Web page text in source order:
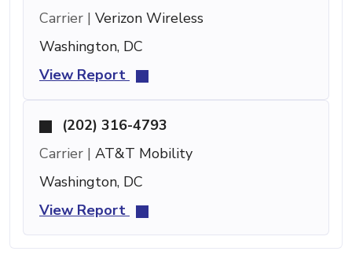
Carrier | Verizon Wireless
Washington, DC
View Report
(202) 316-4793
Carrier | AT&T Mobility
Washington, DC
View Report